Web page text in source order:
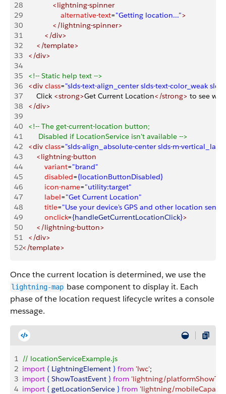
28
               <lightning-spinner
29
                   alternative-text
="Getting location...">
30
               </lightning-spinner>
31
           </div>
32
       </template>
33
   </div>
34
35
   <!-- Static help text -->
36
   <div
class="slds-text-align_center slds-text-color_weak
37
       Click
<strong>Get Current Location</strong> to see
38
   </div>
39
40
   <!-- The get-current-location button;
41
        Disabled if LocationService isn't available -->
42
   <div
class="slds-align_absolute-center slds-m-
43
       <lightning-button
44
           variant
="brand"
45
           disabled
={locationButtonDisabled}
46
           icon-name
="utility:target"
47
           label
="Get Current Location"
48
           title
="Use your device's GPS and other location
49
           onclick
={handleGetCurrentLocationClick}>
50
       </lightning-button>
51
   </div>
52</template>
Once the current location is determined, we use the
lightning-map base component to display it. Each
phase of the location request lifecycle writes a console
message.
1 // locationServiceExample.js
2 import { LightningElement } from 'lwc';
3 import { ShowToastEvent } from 'lightning/
4 import { getLocationService } from 'lightning/